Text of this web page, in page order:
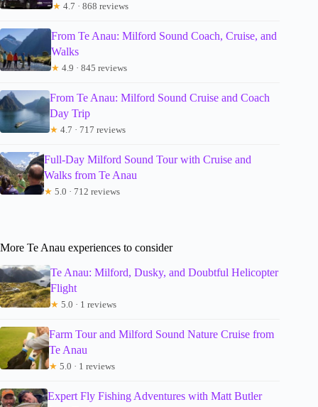
★ 4.7 · 868 reviews
From Te Anau: Milford Sound Coach, Cruise, and
Walks
★ 4.9 · 845 reviews
From Te Anau: Milford Sound Cruise and Coach
Day Trip
★ 4.7 · 717 reviews
Full-Day Milford Sound Tour with Cruise and
Walks from Te Anau
★ 5.0 · 712 reviews
More Te Anau experiences to consider
Te Anau: Milford, Dusky, and Doubtful Helicopter
Flight
★ 5.0 · 1 reviews
Farm Tour and Milford Sound Nature Cruise from
Te Anau
★ 5.0 · 1 reviews
Expert Fly Fishing Adventures with Matt Butler